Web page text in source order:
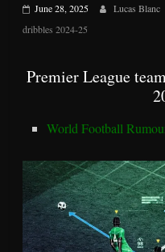
June 28, 2025 Lucas Blanc
dribbles 2024-25
Premier League
World Football